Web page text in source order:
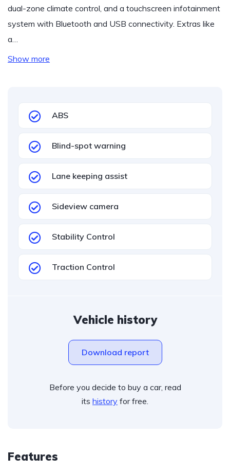
dual-zone climate control, and a touchscreen infotainment
system with Bluetooth and USB connectivity. Extras like
a…
Show more
ABS
Blind-spot warning
Lane keeping assist
Sideview camera
Stability Control
Traction Control
Vehicle history
Download report
Before you decide to buy a car, read
its history for free.
Features